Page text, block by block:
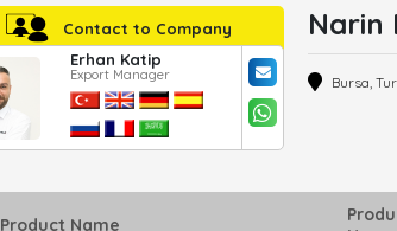
Contact to Company
Erhan Katip
Export Manager
Narin
Bursa,
Product Name